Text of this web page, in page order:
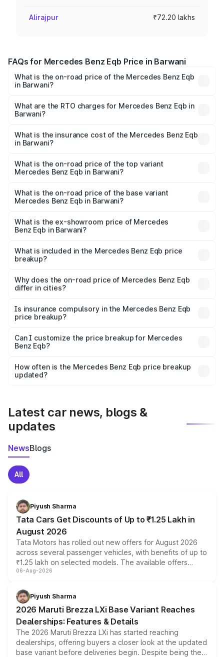
Alirajpur ₹72.20 lakhs
FAQs for Mercedes Benz Eqb Price in Barwani
What is the on-road price of the Mercedes Benz Eqb
in Barwani?
from ₹72.20 Lakhs and ₹78.90 Lakhs. On-road prices vary
across cities based on registration fees, insurance, and
What are the RTO charges for Mercedes Benz Eqb in
Barwani?
Benz Eqb in Barwani will be ₹2.88 lakhs.
What is the insurance cost of the Mercedes Benz Eqb
in Barwani?
Benz Eqb in Barwani is ₹2.95 lakhs
What is the on-road price of the top variant
Mercedes Benz Eqb in Barwani?
₹86.05 lakhs Lakh in Barwani.
What is the on-road price of the base variant
Mercedes Benz Eqb in Barwani?
₹78.76 lakhs Lakh in Barwani.
What is the ex-showroom price of Mercedes
Benz Eqb in Barwani?
Benz Eqb in Barwani is ₹72.20 lakhs.
What is included in the Mercedes Benz Eqb price
breakup?
charges, insurance, road tax, handling fees, and optional
accessories.
Why does the on-road price of Mercedes Benz Eqb
differ in cities?
charges, taxes, and insurance costs.
Is insurance compulsory in the Mercedes Benz Eqb
price breakup?
Yes, at least third-party insurance is mandatory in India,
and it is included in the on-road price breakup.
Can I customize the price breakup for Mercedes
Benz Eqb?
accessories, or different insurance plans, which will adjust
the final breakup.
How often is the Mercedes Benz Eqb price breakup
updated?
Latest car news, blogs &
updates
NewsBlogs
All
Piyush Sharma
Tata Cars Get Discounts of Up to ₹1.25 Lakh in
August 2026
Tata Motors has rolled out new offers for August 2026
across several passenger vehicles, with benefits of up to
₹1.25 lakh on selected models. The available offers
include consumer discounts, exchange bonuses,
benefits, depending on the vehicle, variant and eligibility,
giving buyers multiple ways to reduce the overall
purchase cost.
06-Aug-2026
Piyush Sharma
2026 Maruti Brezza LXi Base Variant Reaches
Dealerships: Features & Details
The 2026 Maruti Brezza LXi has started reaching
dealerships, offering buyers a closer look at the updated
base variant before deliveries begin. Despite being the